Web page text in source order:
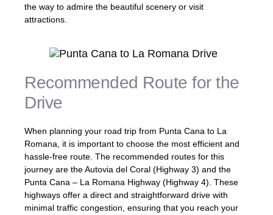
the way to admire the beautiful scenery or visit
attractions.
Recommended Route for the
Drive
When planning your road trip from Punta Cana to La
Romana, it is important to choose the most efficient and
hassle-free route. The recommended routes for this
journey are the Autovia del Coral (Highway 3) and the
Punta Cana – La Romana Highway (Highway 4). These
highways offer a direct and straightforward drive with
minimal traffic congestion, ensuring that you reach your